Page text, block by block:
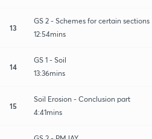
13
GS 2 - Schemes for certain sections
12:54mins
14
GS 1 - Soil
13:36mins
15
Soil Erosion - Conclusion part
4:41mins